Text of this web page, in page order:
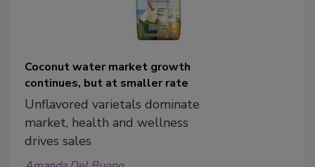
Coconut water market growth
continues, but at smaller rate
Unflavored varietals dominate
market, health and wellness
drives sales